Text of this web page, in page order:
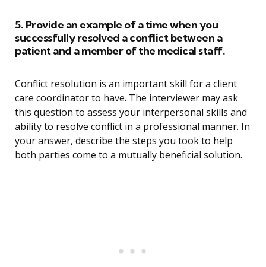
5. Provide an example of a time when you
successfully resolved a conflict between a
patient and a member of the medical staff.
Conflict resolution is an important skill for a client
care coordinator to have. The interviewer may ask
this question to assess your interpersonal skills and
ability to resolve conflict in a professional manner. In
your answer, describe the steps you took to help
both parties come to a mutually beneficial solution.